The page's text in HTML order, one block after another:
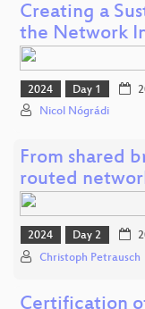
Creating a
the Network
2024 Day 1
Nicol Nógrádi
From shared
routed
2024 Day 2
Christoph Petrausch